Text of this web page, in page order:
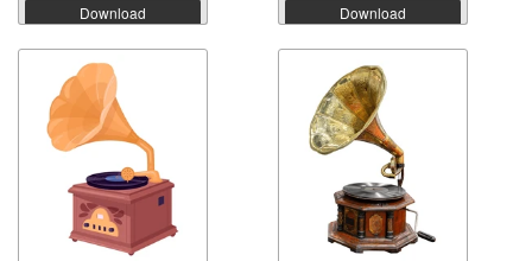
Download Download